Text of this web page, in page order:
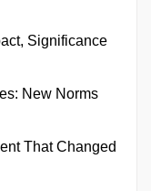
Significance
New Norms
That Changed